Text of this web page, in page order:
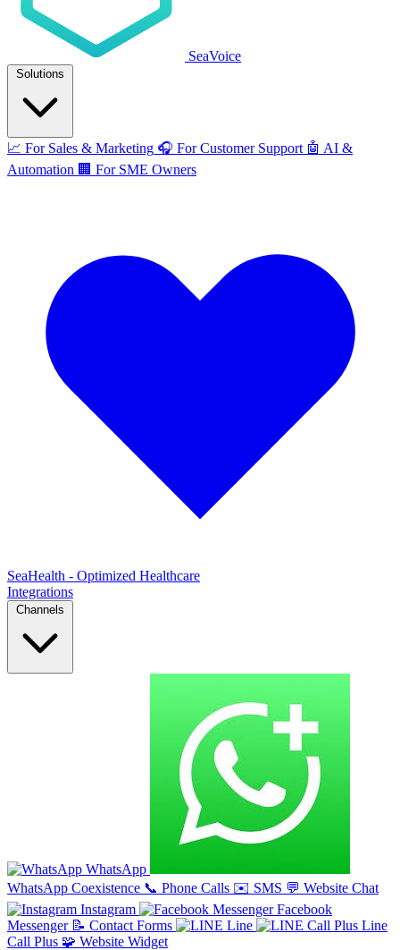
SeaVoice
Solutions
📈 For Sales & Marketing 🎧 For Customer Support 🤖 AI &
Automation 🏢 For SME Owners
SeaHealth - Optimized Healthcare
Integrations
Channels
WhatsApp
WhatsApp Coexistence 📞 Phone Calls ✉️ SMS 💬 Website Chat
Instagram
Facebook
Messenger 📝 Contact Forms Line
Line
Call Plus 🧩 Website Widget